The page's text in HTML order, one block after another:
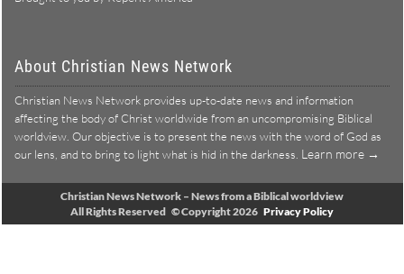
About Christian News Network
Christian News Network provides up-to-date news and information
affecting the body of Christ worldwide from an uncompromising Biblical
worldview. Our objective is to present the news with the word of God as
our lens, and to bring to light what is hid in the darkness. Learn more →
Christian News Network – News from a Biblical worldview
All Rights Reserved © Copyright 2026 Privacy Policy